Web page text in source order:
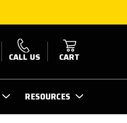
CALL US CART
RESOURCES